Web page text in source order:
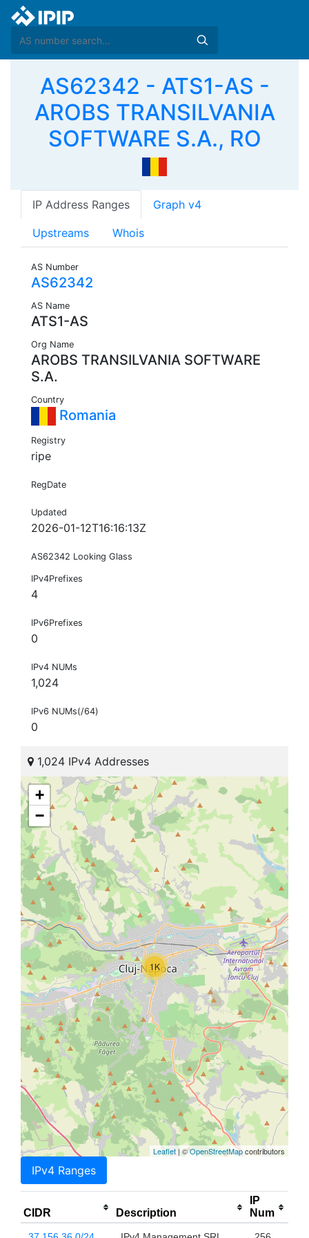
AS62342 - ATS1-AS -
AROBS TRANSILVANIA
SOFTWARE S.A., RO
IP Address Ranges Graph v4
Upstreams Whois
AS Number
AS62342
AS Name
ATS1-AS
Org Name
AROBS TRANSILVANIA SOFTWARE
S.A.
Country
Romania
Registry
ripe
RegDate
Updated
2026-01-12T16:16:13Z
AS62342 Looking Glass
IPv4Prefixes
4
IPv6Prefixes
0
IPv4 NUMs
1,024
IPv6 NUMs(/64)
0
1,024 IPv4 Addresses
1K
+
−
Leaflet | ©OpenStreetMapcontributors
IPv4 Ranges
CIDR Description
IP
Num